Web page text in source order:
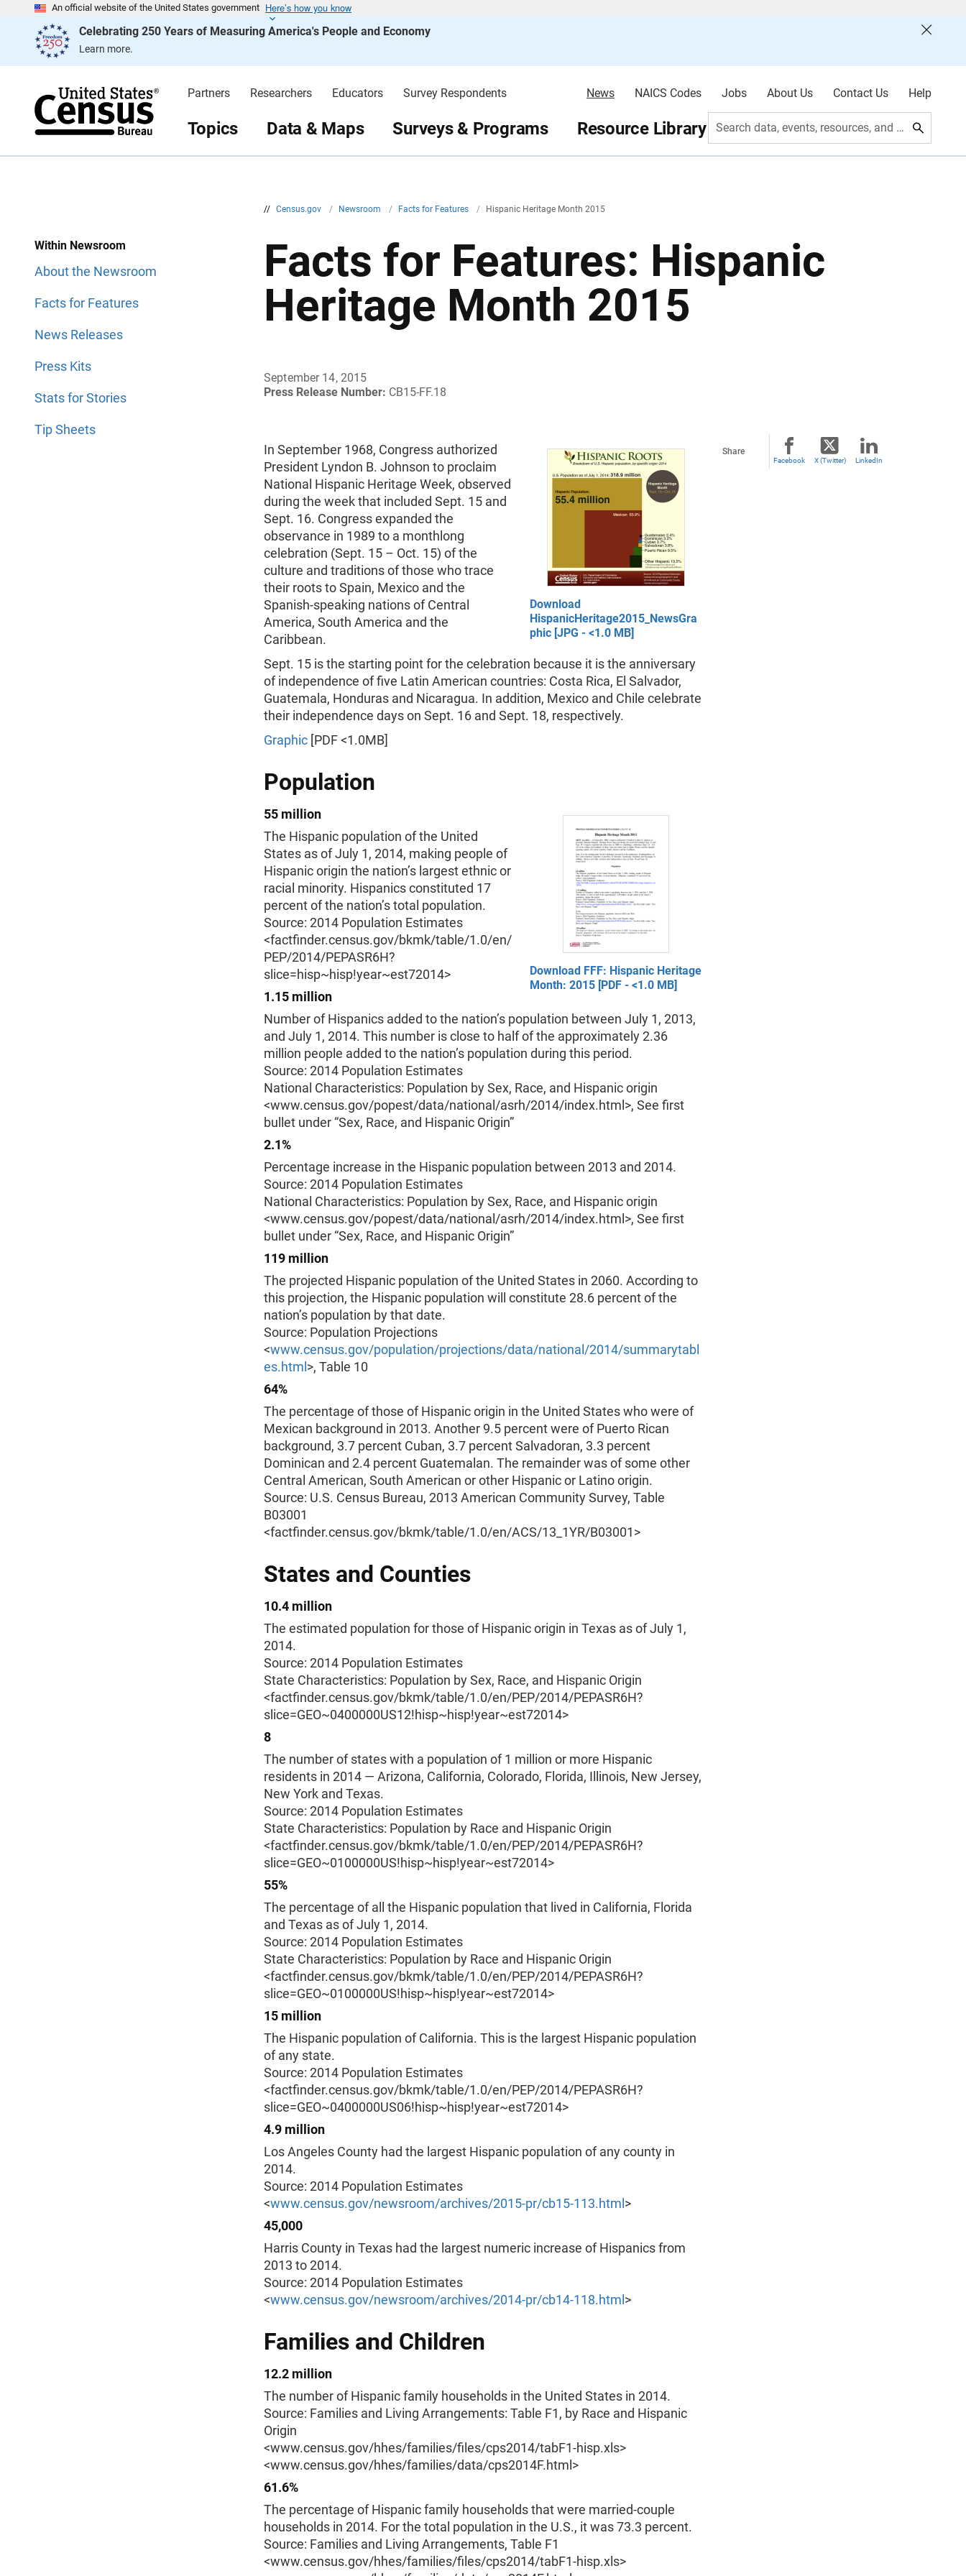
An official website of the United States government Here’s how you know
Celebrating 250 Years of Measuring America's People and Economy
Learn more.
e
Partners Researchers Educators Survey Respondents News NAICS Codes Jobs About Us Contact Us Help
Topics Data & Maps Surveys & Programs Resource Library Search data, events, resources, and more
// Census.gov / Newsroom / Facts for Features / Hispanic Heritage Month 2015
a
n
Within Newsroom
About the Newsroom
Facts for Features
News Releases
Press Kits
Stats for Stories
Tip Sheets
Facts for Features: Hispanic
Heritage Month 2015
September 14, 2015
Press Release Number: CB15-FF.18
Download
HispanicHeritage2015_NewsGra
phic [JPG - <1.0 MB]
In September 1968, Congress authorized
President Lyndon B. Johnson to proclaim
National Hispanic Heritage Week, observed
during the week that included Sept. 15 and
Sept. 16. Congress expanded the
observance in 1989 to a monthlong
celebration (Sept. 15 – Oct. 15) of the
culture and traditions of those who trace
their roots to Spain, Mexico and the
Spanish-speaking nations of Central
America, South America and the
Caribbean.
Sept. 15 is the starting point for the celebration because it is the anniversary
of independence of five Latin American countries: Costa Rica, El Salvador,
Guatemala, Honduras and Nicaragua. In addition, Mexico and Chile celebrate
their independence days on Sept. 16 and Sept. 18, respectively.
Graphic [PDF <1.0MB]
Population
Download FFF: Hispanic Heritage
Month: 2015 [PDF - <1.0 MB]
55 million
The Hispanic population of the United
States as of July 1, 2014, making people of
Hispanic origin the nation’s largest ethnic or
racial minority. Hispanics constituted 17
percent of the nation’s total population.
Source: 2014 Population Estimates
<factfinder.census.gov/bkmk/table/1.0/en/
PEP/2014/PEPASR6H?
slice=hisp~hisp!year~est72014>
1.15 million
Number of Hispanics added to the nation’s population between July 1, 2013,
and July 1, 2014. This number is close to half of the approximately 2.36
million people added to the nation’s population during this period.
Source: 2014 Population Estimates
National Characteristics: Population by Sex, Race, and Hispanic origin
<www.census.gov/popest/data/national/asrh/2014/index.html>, See first
bullet under “Sex, Race, and Hispanic Origin”
2.1%
Percentage increase in the Hispanic population between 2013 and 2014.
Source: 2014 Population Estimates
National Characteristics: Population by Sex, Race, and Hispanic origin
<www.census.gov/popest/data/national/asrh/2014/index.html>, See first
bullet under “Sex, Race, and Hispanic Origin”
119 million
The projected Hispanic population of the United States in 2060. According to
this projection, the Hispanic population will constitute 28.6 percent of the
nation’s population by that date.
Source: Population Projections
<www.census.gov/population/projections/data/national/2014/summarytabl
es.html >, Table 10
64%
The percentage of those of Hispanic origin in the United States who were of
Mexican background in 2013. Another 9.5 percent were of Puerto Rican
background, 3.7 percent Cuban, 3.7 percent Salvadoran, 3.3 percent
Dominican and 2.4 percent Guatemalan. The remainder was of some other
Central American, South American or other Hispanic or Latino origin.
Source: U.S. Census Bureau, 2013 American Community Survey, Table
B03001
<factfinder.census.gov/bkmk/table/1.0/en/ACS/13_1YR/B03001>
States and Counties
10.4 million
The estimated population for those of Hispanic origin in Texas as of July 1,
2014.
Source: 2014 Population Estimates
State Characteristics: Population by Sex, Race, and Hispanic Origin
<factfinder.census.gov/bkmk/table/1.0/en/PEP/2014/PEPASR6H?
slice=GEO~0400000US12!hisp~hisp!year~est72014>
8
The number of states with a population of 1 million or more Hispanic
residents in 2014 — Arizona, California, Colorado, Florida, Illinois, New Jersey,
New York and Texas.
Source: 2014 Population Estimates
State Characteristics: Population by Race and Hispanic Origin
<factfinder.census.gov/bkmk/table/1.0/en/PEP/2014/PEPASR6H?
slice=GEO~0100000US!hisp~hisp!year~est72014>
55%
The percentage of all the Hispanic population that lived in California, Florida
and Texas as of July 1, 2014.
Source: 2014 Population Estimates
State Characteristics: Population by Race and Hispanic Origin
<factfinder.census.gov/bkmk/table/1.0/en/PEP/2014/PEPASR6H?
slice=GEO~0100000US!hisp~hisp!year~est72014>
15 million
The Hispanic population of California. This is the largest Hispanic population
of any state.
Source: 2014 Population Estimates
<factfinder.census.gov/bkmk/table/1.0/en/PEP/2014/PEPASR6H?
slice=GEO~0400000US06!hisp~hisp!year~est72014>
4.9 million
Los Angeles County had the largest Hispanic population of any county in
2014.
Source: 2014 Population Estimates
<www.census.gov/newsroom/archives/2015-pr/cb15-113.html >
45,000
Harris County in Texas had the largest numeric increase of Hispanics from
2013 to 2014.
Source: 2014 Population Estimates
<www.census.gov/newsroom/archives/2014-pr/cb14-118.html >
Families and Children
12.2 million
The number of Hispanic family households in the United States in 2014.
Source: Families and Living Arrangements: Table F1, by Race and Hispanic
Origin
<www.census.gov/hhes/families/files/cps2014/tabF1-hisp.xls>
<www.census.gov/hhes/families/data/cps2014F.html>
61.6%
The percentage of Hispanic family households that were married-couple
households in 2014. For the total population in the U.S., it was 73.3 percent.
Source: Families and Living Arrangements, Table F1
<www.census.gov/hhes/families/files/cps2014/tabF1-hisp.xls>
Share
Facebook X (Twitter) LinkedIn